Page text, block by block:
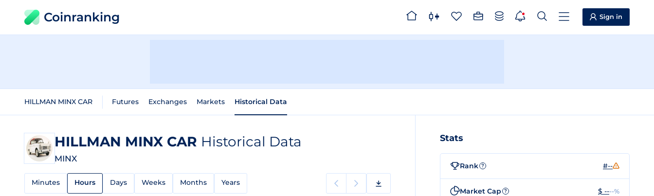
Coinranking Sign in
HILLMAN MINX CAR Futures Exchanges Markets Historical Data
HILLMAN MINX CAR Historical Data
MINX
Minutes Hours Days Weeks Months Years
Stats
Rank ? #--
Market Cap ? $ ----%